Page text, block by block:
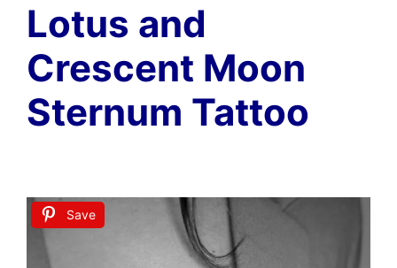
Lotus and
Crescent Moon
Sternum Tattoo
Save